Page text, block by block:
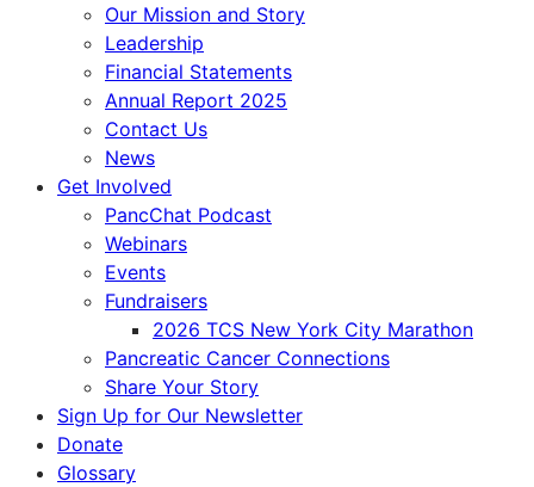
Our Mission and Story
Leadership
Financial Statements
Annual Report 2025
Contact Us
News
Get Involved
PancChat Podcast
Webinars
Events
Fundraisers
2026 TCS New York City Marathon
Pancreatic Cancer Connections
Share Your Story
Sign Up for Our Newsletter
Donate
Glossary